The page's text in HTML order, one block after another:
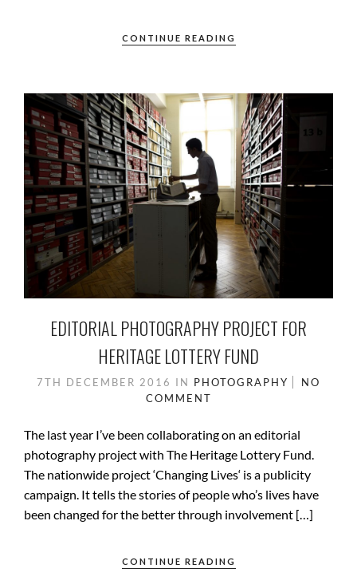
CONTINUE READING
EDITORIAL PHOTOGRAPHY PROJECT FOR
HERITAGE LOTTERY FUND
7TH DECEMBER 2016 IN PHOTOGRAPHY
NO
COMMENT
The last year I’ve been collaborating on an editorial
photography project with The Heritage Lottery Fund.
The nationwide project ‘Changing Lives‘ is a publicity
campaign. It tells the stories of people who’s lives have
been changed for the better through involvement […]
CONTINUE READING